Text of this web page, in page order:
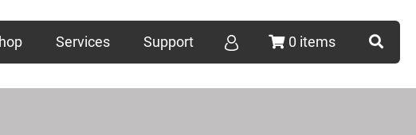
Services Support 0 items